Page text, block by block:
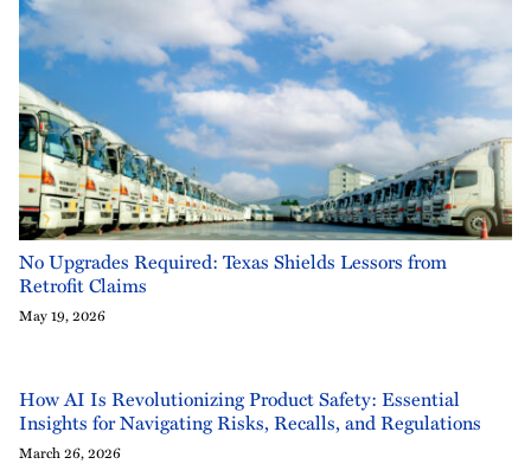
No Upgrades Required: Texas Shields Lessors from
Retrofit Claims
May 19, 2026
How AI Is Revolutionizing Product Safety: Essential
Insights for Navigating Risks, Recalls, and Regulations
March 26, 2026